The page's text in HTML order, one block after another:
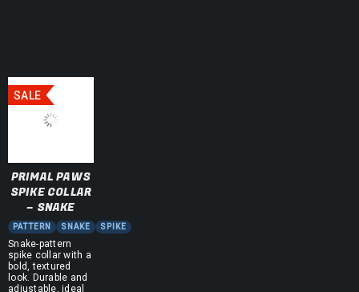
SALE
PRIMAL PAWS
SPIKE COLLAR
– SNAKE
PATTERN SNAKE SPIKE
Snake-pattern
spike collar with a
bold, textured
look. Durable and
adjustable, ideal